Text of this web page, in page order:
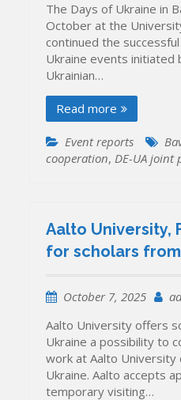
The Days of Ukraine in
October at the
continued the
Ukraine events initiated
Ukrainian…
Read more
Event reports
cooperation,DE-UA joint
Aalto University,
for scholars
October 7, 2025
Aalto University offers
Ukraine a possibility to
work at Aalto University
Ukraine. Aalto accepts
temporary visiting…